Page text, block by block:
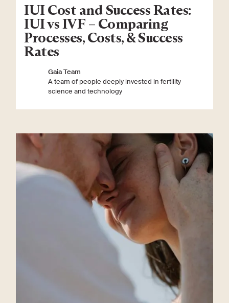
IUI Cost and Success Rates:
IUI vs IVF – Comparing
Processes, Costs, & Success
Rates
Gaia Team
A team of people deeply invested in fertility
science and technology